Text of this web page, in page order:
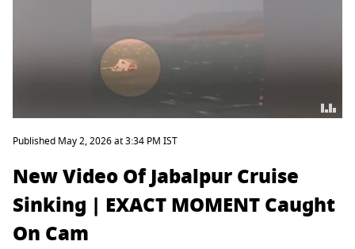
Published May 2, 2026 at 3:34 PM IST
New Video Of Jabalpur Cruise
Sinking | EXACT MOMENT Caught
On Cam